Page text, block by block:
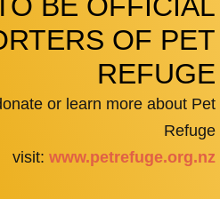
OF PET
REFUGE
or learn more about Pet
Refuge
visit: www.petrefuge.org.nz